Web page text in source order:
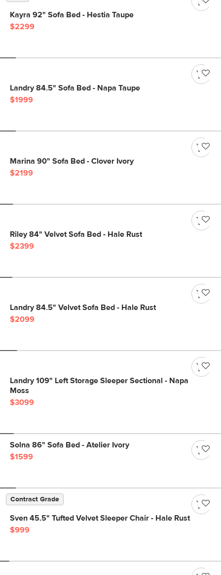
Kayra 92" Sofa Bed - Hestia Taupe
$2299
Landry 84.5" Sofa Bed - Napa Taupe
$1999
Marina 90" Sofa Bed - Clover Ivory
$2199
Riley 84" Velvet Sofa Bed - Hale Rust
$2399
Landry 84.5" Velvet Sofa Bed - Hale Rust
$2099
Landry 109" Left Storage Sleeper Sectional - Napa
Moss
$3099
Solna 86" Sofa Bed - Atelier Ivory
$1599
Contract Grade
Sven 45.5" Tufted Velvet Sleeper Chair - Hale Rust
$999